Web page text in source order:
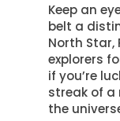
Keep an
belt a
North Star,
explorers
if you’re
streak of a
the